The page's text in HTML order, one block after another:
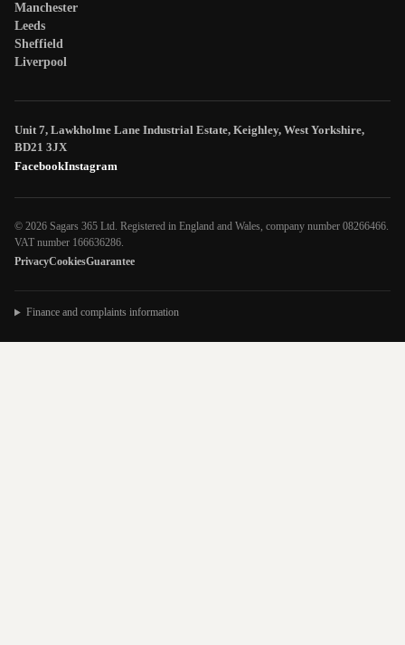
Manchester
Leeds
Sheffield
Liverpool
Unit 7, Lawkholme Lane Industrial Estate, Keighley, West Yorkshire,
BD21 3JX
FacebookInstagram
© 2026 Sagars 365 Ltd. Registered in England and Wales, company number 08266466.
VAT number 166636286.
PrivacyCookiesGuarantee
Finance and complaints information